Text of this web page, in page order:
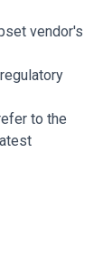
vendor's
to the